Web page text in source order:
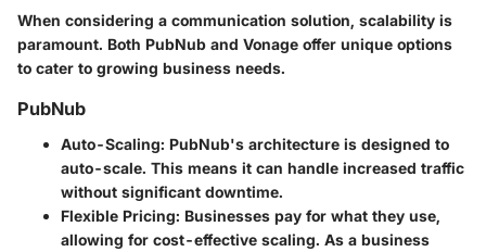
When considering a communication solution, scalability is
paramount. Both PubNub and Vonage offer unique options
to cater to growing business needs.
PubNub
Auto-Scaling: PubNub's architecture is designed to
auto-scale. This means it can handle increased traffic
without significant downtime.
Flexible Pricing: Businesses pay for what they use,
allowing for cost-effective scaling. As a business